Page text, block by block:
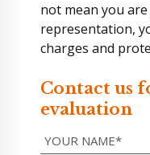
not mean you
representation,
charges and
Contact us
evaluation